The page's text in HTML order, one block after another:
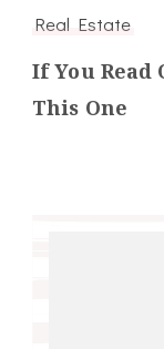
Real Estate
If You Read
This One